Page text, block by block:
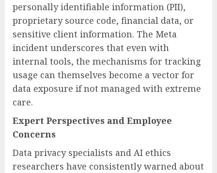
personally identifiable information (PII),
proprietary source code, financial data, or
sensitive client information. The Meta
incident underscores that even with
internal tools, the mechanisms for tracking
usage can themselves become a vector for
data exposure if not managed with extreme
care.
Expert Perspectives and Employee
Concerns
Data privacy specialists and AI ethics
researchers have consistently warned about